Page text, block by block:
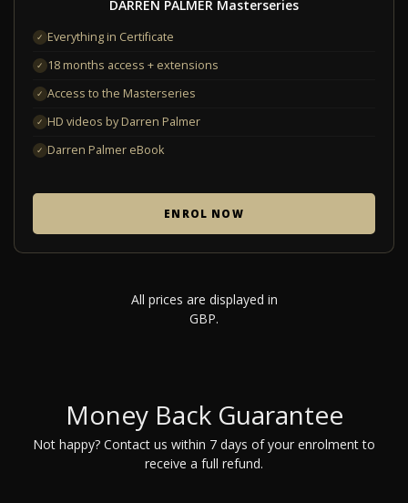
DARREN PALMER Masterseries
✓ Everything in Certificate
✓ 18 months access + extensions
✓ Access to the Masterseries
✓ HD videos by Darren Palmer
✓ Darren Palmer eBook
ENROL NOW
All prices are displayed in
GBP.
Money Back Guarantee
Not happy? Contact us within 7 days of your enrolment to
receive a full refund.